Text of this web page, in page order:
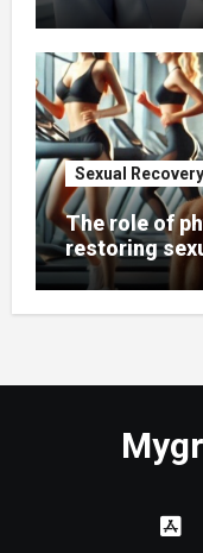
Sexual
The role of
restoring